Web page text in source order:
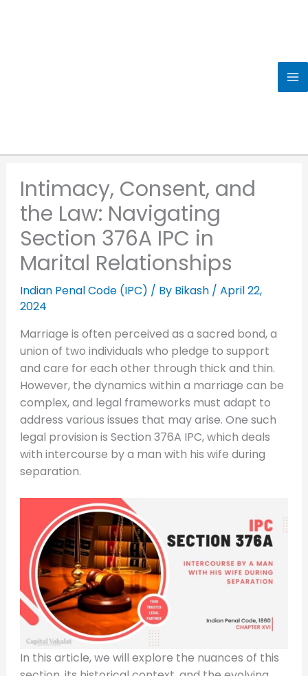
Intimacy, Consent, and
the Law: Navigating
Section 376A IPC in
Marital Relationships
Indian Penal Code (IPC) / By Bikash / April 22,
2024
Marriage is often perceived as a sacred bond, a
union of two individuals who pledge to support
and care for each other through thick and thin.
However, the dynamics within a marriage can be
complex, and legal frameworks must adapt to
address various issues that may arise. One such
legal provision is Section 376A IPC, which deals
with intercourse by a man with his wife during
separation.
In this article, we will explore the nuances of this